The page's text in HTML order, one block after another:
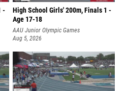
-
High School Girls' 200m, Finals 1 -
Age 17-18
AAU Junior Olympic Games
Aug 5, 2026